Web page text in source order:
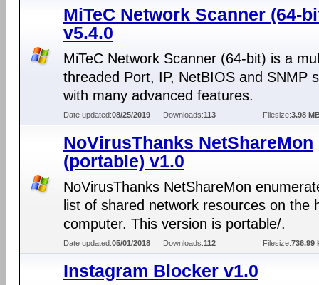
MiTeC Network Scanner (64-
v5.4.0
MiTeC Network Scanner (64-bit) is a
threaded Port, IP, NetBIOS and SNMP
with many advanced features.
Date updated:08/25/2019 Downloads:113 Filesize:3.98
NoVirusThanks NetShareMon
(portable) v1.0
NoVirusThanks NetShareMon
list of shared network resources on the
computer. This version is portable/.
Date updated:05/01/2018 Downloads:112 Filesize:736.99
Instagram Blocker v1.0